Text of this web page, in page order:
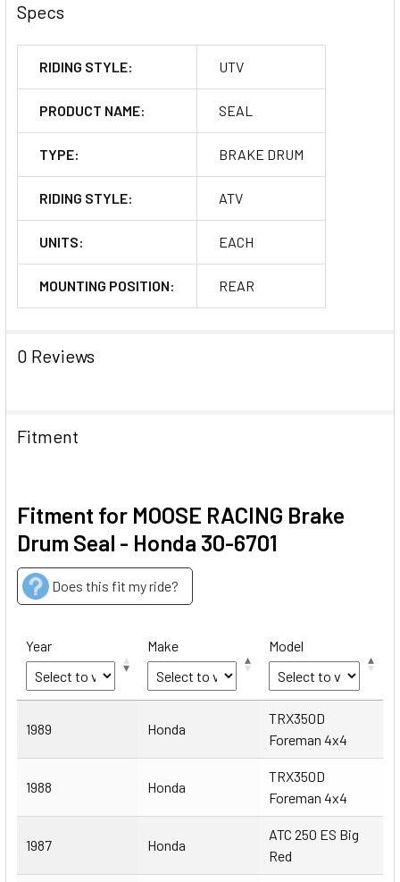
Specs
RIDING STYLE: UTV
PRODUCT NAME: SEAL
TYPE: BRAKE DRUM
RIDING STYLE: ATV
UNITS: EACH
MOUNTING POSITION: REAR
0 Reviews
Fitment
Fitment for MOOSE RACING Brake
Drum Seal - Honda 30-6701
Does this fit my ride?
Year Make Model
Model
1989
Honda
TRX350D
Foreman 4x4
1988 Honda
TRX350D
Foreman 4x4
1987 Honda
ATC 250 ES Big
Red